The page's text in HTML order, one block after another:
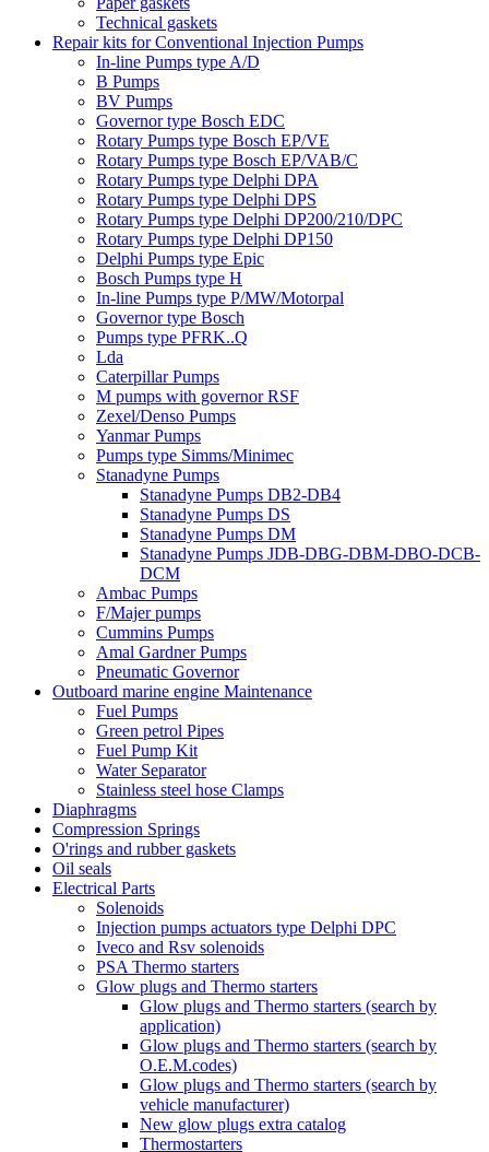
Technical gaskets
Repair kits for Conventional Injection Pumps
In-line Pumps type A/D
B Pumps
BV Pumps
Governor type Bosch EDC
Rotary Pumps type Bosch EP/VE
Rotary Pumps type Bosch EP/VAB/C
Rotary Pumps type Delphi DPA
Rotary Pumps type Delphi DPS
Rotary Pumps type Delphi DP200/210/DPC
Rotary Pumps type Delphi DP150
Delphi Pumps type Epic
Bosch Pumps type H
In-line Pumps type P/MW/Motorpal
Governor type Bosch
Pumps type PFRK..Q
Lda
Caterpillar Pumps
M pumps with governor RSF
Zexel/Denso Pumps
Yanmar Pumps
Pumps type Simms/Minimec
Stanadyne Pumps
Stanadyne Pumps DB2-DB4
Stanadyne Pumps DS
Stanadyne Pumps DM
Stanadyne Pumps JDB-DBG-DBM-DBO-DCB-
DCM
Ambac Pumps
F/Majer pumps
Cummins Pumps
Amal Gardner Pumps
Pneumatic Governor
Outboard marine engine Maintenance
Fuel Pumps
Green petrol Pipes
Fuel Pump Kit
Water Separator
Stainless steel hose Clamps
Diaphragms
Compression Springs
O'rings and rubber gaskets
Oil seals
Electrical Parts
Solenoids
Injection pumps actuators type Delphi DPC
Iveco and Rsv solenoids
PSA Thermo starters
Glow plugs and Thermo starters
Glow plugs and Thermo starters (search by
application)
Glow plugs and Thermo starters (search by
O.E.M.codes)
Glow plugs and Thermo starters (search by
vehicle manufacturer)
New glow plugs extra catalog
Thermostarters